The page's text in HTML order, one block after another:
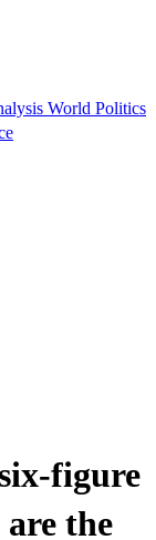
World Politics
figure
the